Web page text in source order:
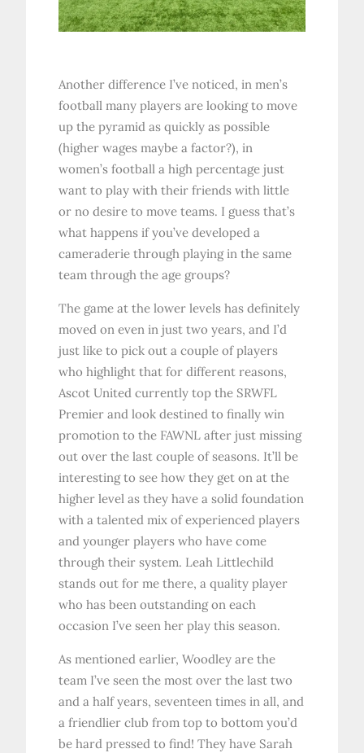
Another difference I’ve noticed, in men’s
football many players are looking to move
up the pyramid as quickly as possible
(higher wages maybe a factor?), in
women’s football a high percentage just
want to play with their friends with little
or no desire to move teams. I guess that’s
what happens if you’ve developed a
cameraderie through playing in the same
team through the age groups?
The game at the lower levels has definitely
moved on even in just two years, and I’d
just like to pick out a couple of players
who highlight that for different reasons,
Ascot United currently top the SRWFL
Premier and look destined to finally win
promotion to the FAWNL after just missing
out over the last couple of seasons. It’ll be
interesting to see how they get on at the
higher level as they have a solid foundation
with a talented mix of experienced players
and younger players who have come
through their system. Leah Littlechild
stands out for me there, a quality player
who has been outstanding on each
occasion I’ve seen her play this season.
As mentioned earlier, Woodley are the
team I’ve seen the most over the last two
and a half years, seventeen times in all, and
a friendlier club from top to bottom you’d
be hard pressed to find! They have Sarah